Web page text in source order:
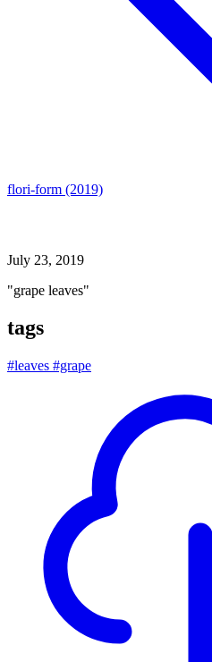
flori-form (2019)
July 23, 2019
"grape leaves"
tags
#leaves #grape